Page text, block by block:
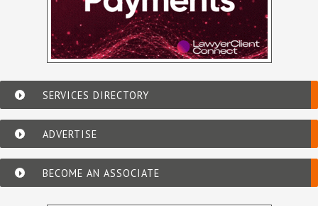
SERVICES DIRECTORY
ADVERTISE
BECOME AN ASSOCIATE